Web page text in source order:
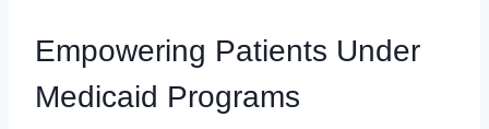
Empowering Patients Under
Medicaid Programs